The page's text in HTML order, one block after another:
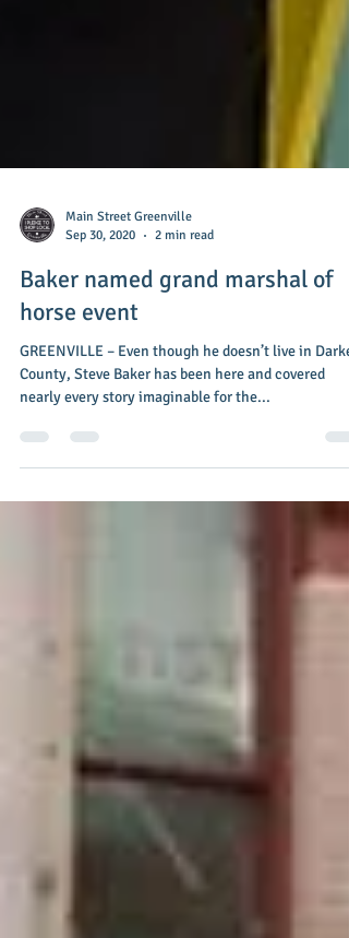
Main Street Greenville
Sep 30, 2020
2 min read
horse event
GREENVILLE – Even though he doesn’t live in Darke
County, Steve Baker has been here and covered